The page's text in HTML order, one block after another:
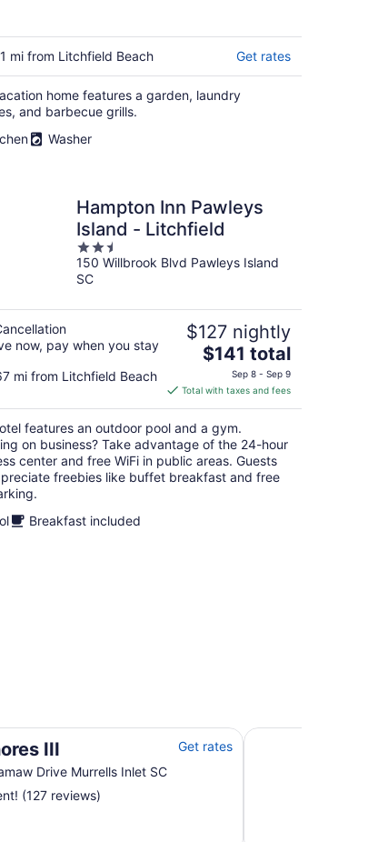
mi from Litchfield Beach Get rates
home features a garden, laundry
and barbecue grills.
Washer
Hampton Inn Pawleys
Island - Litchfield
2.5
out
of
150 Willbrook Blvd Pawleys Island
SC
now, pay when you stay
mi from Litchfield Beach
$127 nightly
The
price
is
$141
total
per
night
$141 total
Sep 8 - Sep 9
Total with taxes and fees
features an outdoor pool and a gym.
on business? Take advantage of the 24-hour
center and free WiFi in public areas. Guests
freebies like buffet breakfast and free
Breakfast included
III
Drive Murrells Inlet SC
Get rates
(127 reviews)
Myrtle Beach